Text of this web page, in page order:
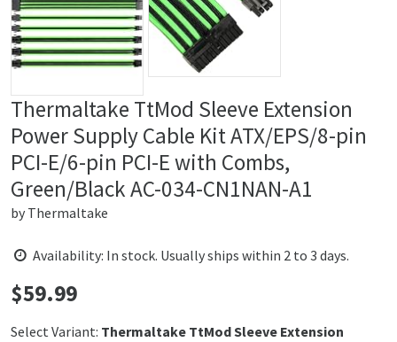
Thermaltake TtMod Sleeve Extension
Power Supply Cable Kit ATX/EPS/8-pin
PCI-E/6-pin PCI-E with Combs,
Green/Black AC-034-CN1NAN-A1
by Thermaltake
Availability: In stock. Usually ships within 2 to 3 days.
Price:
$59.99
Select Variant: Thermaltake TtMod Sleeve Extension